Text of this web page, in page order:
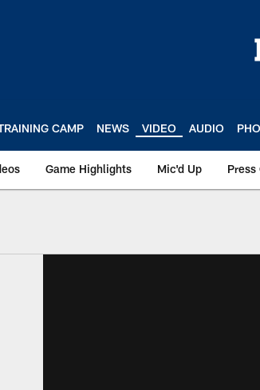
CAMP NEWS VIDEO AUDIO
Game Highlights Mic'd Up Press